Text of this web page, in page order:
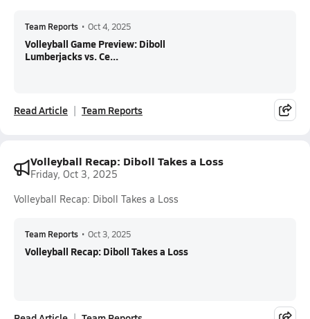
Team Reports • Oct 4, 2025
Volleyball Game Preview: Diboll
Lumberjacks vs. Ce...
Read Article Team Reports
Volleyball Recap: Diboll Takes a Loss
Friday, Oct 3, 2025
Volleyball Recap: Diboll Takes a Loss
Team Reports • Oct 3, 2025
Volleyball Recap: Diboll Takes a Loss